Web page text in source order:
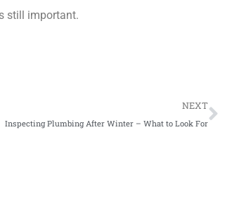
still important.
NEXT
Inspecting Plumbing After Winter – What to Look For
Next